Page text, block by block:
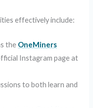
effectively include:
the OneMiners
Instagram page at
to both learn and